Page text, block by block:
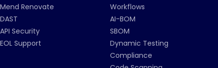
Mend Renovate
DAST
API Security
EOL Support
Workflows
AI-BOM
SBOM
Dynamic Testing
Compliance